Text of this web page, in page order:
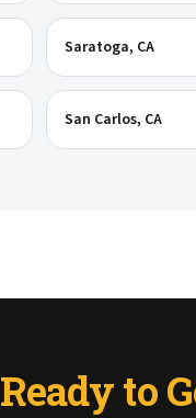
Saratoga, CA
San Carlos, CA
Ready to